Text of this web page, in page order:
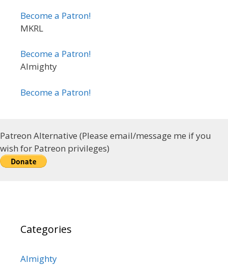
Become a Patron!
MKRL
Become a Patron!
Almighty
Become a Patron!
Patreon Alternative (Please email/message me if you
wish for Patreon privileges)
Categories
Almighty